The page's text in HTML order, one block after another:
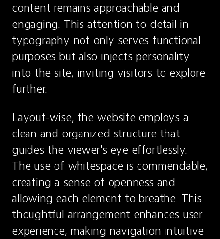
content remains approachable and
engaging. This attention to detail in
typography not only serves functional
purposes but also injects personality
into the site, inviting visitors to explore
further.
Layout-wise, the website employs a
clean and organized structure that
guides the viewer's eye effortlessly.
The use of whitespace is commendable,
creating a sense of openness and
allowing each element to breathe. This
thoughtful arrangement enhances user
experience, making navigation intuitive